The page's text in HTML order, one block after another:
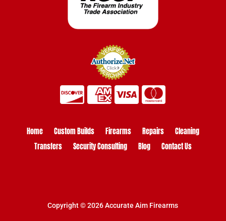
Home Custom Builds Firearms Repairs
Cleaning
Transfers
Security Consulting Blog Contact Us
Copyright © 2026 Accurate Aim Firearms